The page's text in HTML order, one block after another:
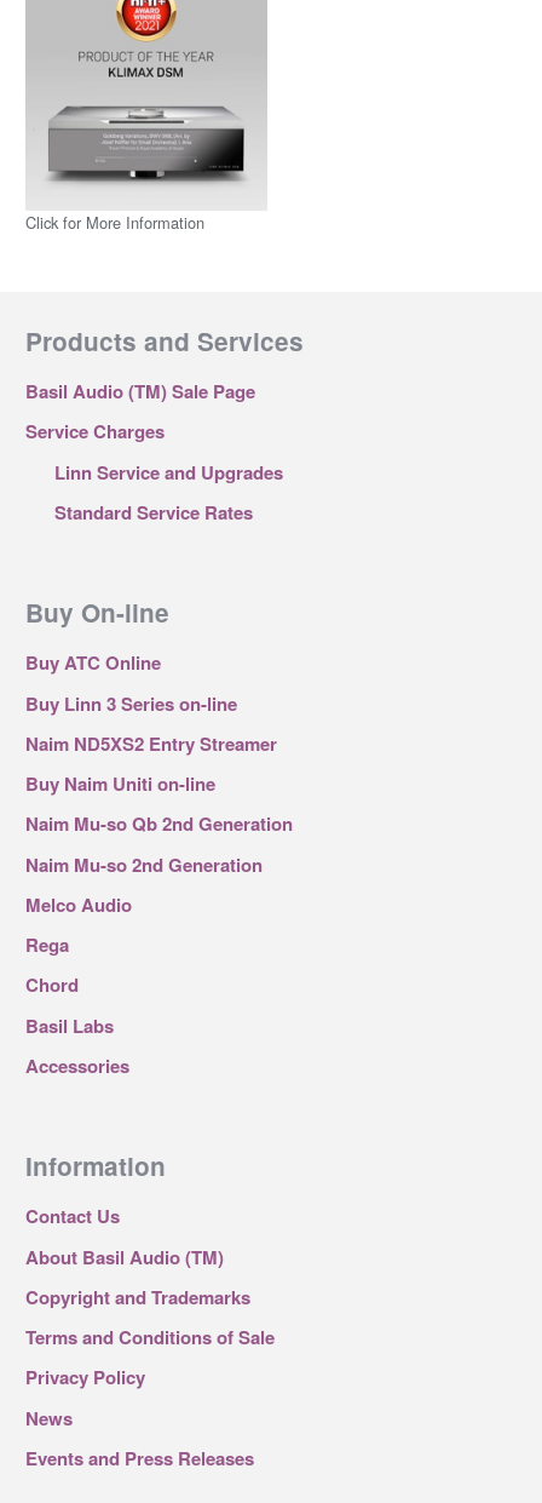
Click for More Information
Products and Services
Basil Audio (TM) Sale Page
Service Charges
Linn Service and Upgrades
Standard Service Rates
Buy On-line
Buy ATC Online
Buy Linn 3 Series on-line
Naim ND5XS2 Entry Streamer
Buy Naim Uniti on-line
Naim Mu-so Qb 2nd Generation
Naim Mu-so 2nd Generation
Melco Audio
Rega
Chord
Basil Labs
Accessories
Information
Contact Us
About Basil Audio (TM)
Copyright and Trademarks
Terms and Conditions of Sale
Privacy Policy
News
Events and Press Releases